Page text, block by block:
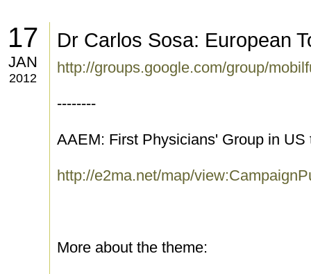
17
JAN
2012
Dr Carlos Sosa: European
http://groups.google.com/group/
--------
AAEM: First Physicians' Group in
http://e2ma.net/map/
More about the theme: